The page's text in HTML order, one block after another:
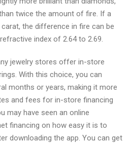
twice the amount of fire. If a
the difference in fire can be
index of 2.64 to 2.69.
jewelry stores offer in-store
With this choice, you can
months or years, making it more
and fees for in-store financing
may have seen an online
financing on how easy it is to
downloading the app. You can get